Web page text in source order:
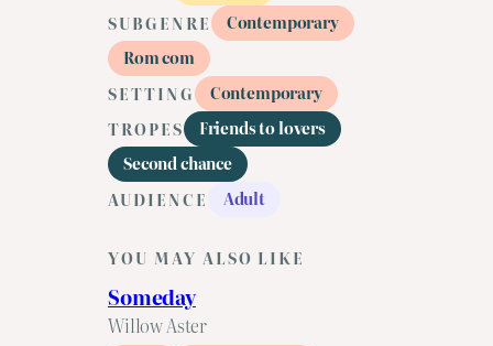
SUBGENRE
Contemporary
Rom com
SETTING
Contemporary
TROPES
Friends to lovers
Second chance
AUDIENCE
Adult
YOU MAY ALSO LIKE
Someday
Willow Aster